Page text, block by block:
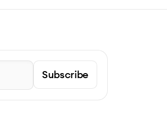
Subscribe